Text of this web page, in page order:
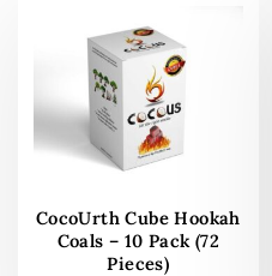
CocoUrth Cube Hookah
Coals – 10 Pack (72
Pieces)